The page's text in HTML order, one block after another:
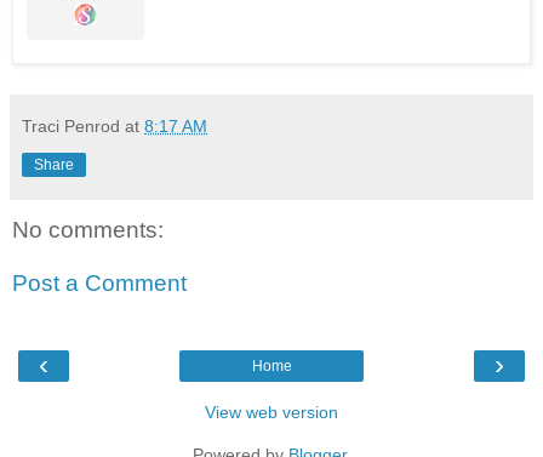
Traci Penrod at 8:17 AM
Share
No comments:
Post a Comment
‹ ›
Home
View web version